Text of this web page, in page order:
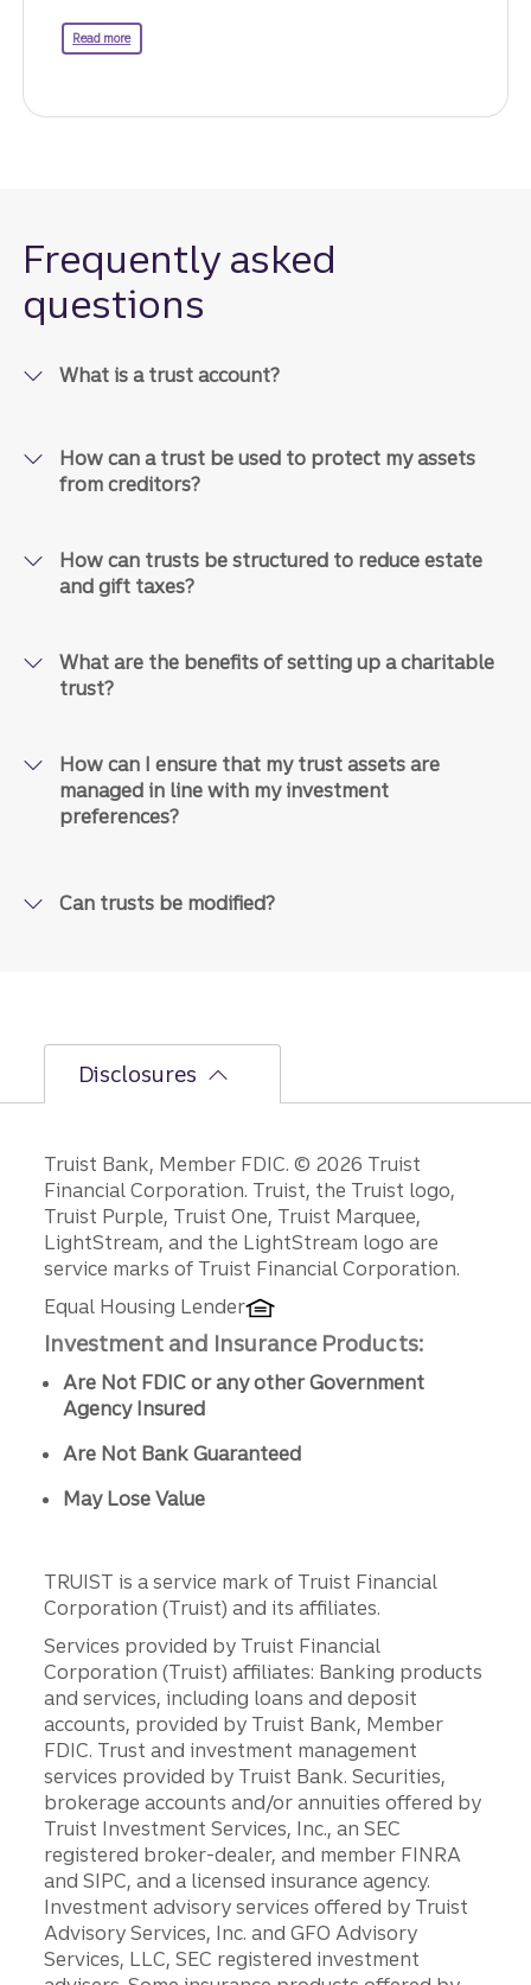
Read moreabout life insurance.
Frequently asked
questions
What is a trust account?
How can a trust be used to protect my assets
from creditors?
How can trusts be structured to reduce estate
and gift taxes?
What are the benefits of setting up a charitable
trust?
How can I ensure that my trust assets are
managed in line with my investment
preferences?
Can trusts be modified?
Disclosures
Disclosures
Truist Bank, Member FDIC. © 2026 Truist
Financial Corporation. Truist, the Truist logo,
Truist Purple, Truist One, Truist Marquee,
LightStream, and the LightStream logo are
service marks of Truist Financial Corporation.
Equal Housing Lender
Investment and Insurance Products:
Are Not FDIC or any other Government
Agency Insured
Are Not Bank Guaranteed
May Lose Value
TRUIST is a service mark of Truist Financial
Corporation (Truist) and its affiliates.
Services provided by Truist Financial
Corporation (Truist) affiliates: Banking products
and services, including loans and deposit
accounts, provided by Truist Bank, Member
FDIC. Trust and investment management
services provided by Truist Bank. Securities,
brokerage accounts and/or annuities offered by
Truist Investment Services, Inc., an SEC
registered broker-dealer, and member FINRA
and SIPC, and a licensed insurance agency.
Investment advisory services offered by Truist
Advisory Services, Inc. and GFO Advisory
Services, LLC, SEC registered investment